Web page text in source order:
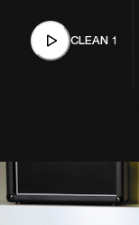
CLEAN 1